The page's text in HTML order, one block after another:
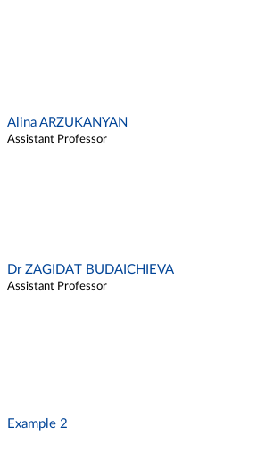
Alina ARZUKANYAN
Assistant Professor
Dr ZAGIDAT BUDAICHIEVA
Assistant Professor
Example 2